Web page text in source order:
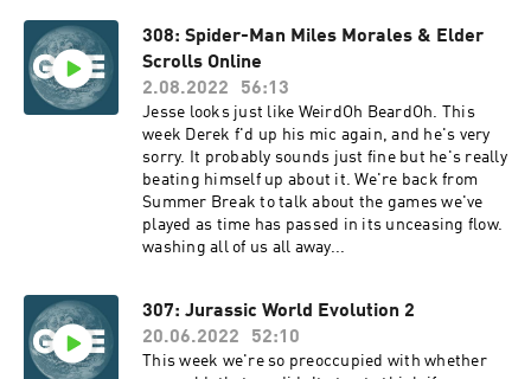
308: Spider-Man Miles Morales & Elder
Scrolls Online
2.08.2022
56:13
Jesse looks just like WeirdOh BeardOh. This
week Derek f'd up his mic again, and he's very
sorry. It probably sounds just fine but he's really
beating himself up about it. We're back from
Summer Break to talk about the games we've
played as time has passed in its unceasing flow.
washing all of us all away...
307: Jurassic World Evolution 2
20.06.2022
52:10
This week we're so preoccupied with whether